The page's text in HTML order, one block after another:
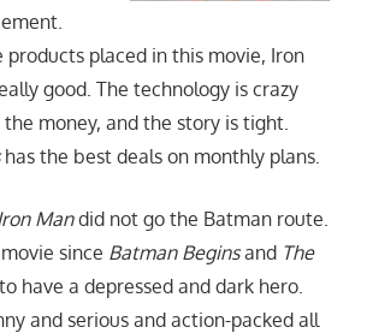
products placed in this movie, Iron
good. The technology is crazy
money, and the story is tight.
has the best deals on monthly plans.
Mandid not go the Batman route.
since Batman Beginsand The
have a depressed and dark hero.
and serious and action-packed all